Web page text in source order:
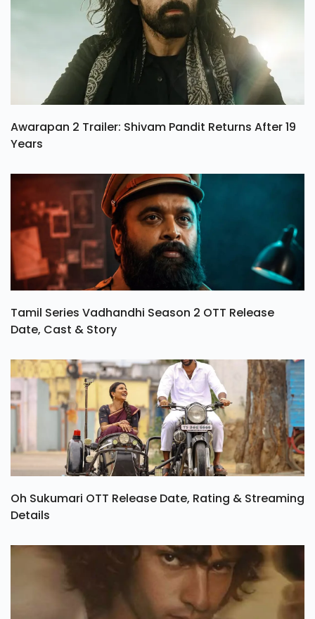
Awarapan 2 Trailer: Shivam Pandit Returns After 19
Years
Tamil Series Vadhandhi Season 2 OTT Release
Date, Cast & Story
Oh Sukumari OTT Release Date, Rating & Streaming
Details